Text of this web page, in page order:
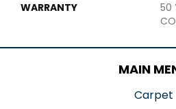
WARRANTY
50
MAIN
Carpet